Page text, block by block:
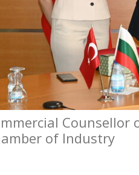
Counsellor
of Industry